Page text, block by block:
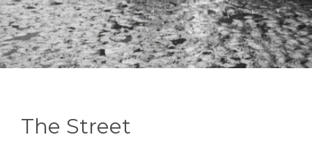
The Street